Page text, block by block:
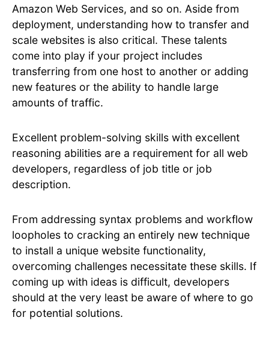
Amazon Web Services, and so on. Aside from
deployment, understanding how to transfer and
scale websites is also critical. These talents
come into play if your project includes
transferring from one host to another or adding
new features or the ability to handle large
amounts of traffic.
Excellent problem-solving skills with excellent
reasoning abilities are a requirement for all web
developers, regardless of job title or job
description.
From addressing syntax problems and workflow
loopholes to cracking an entirely new technique
to install a unique website functionality,
overcoming challenges necessitate these skills. If
coming up with ideas is difficult, developers
should at the very least be aware of where to go
for potential solutions.